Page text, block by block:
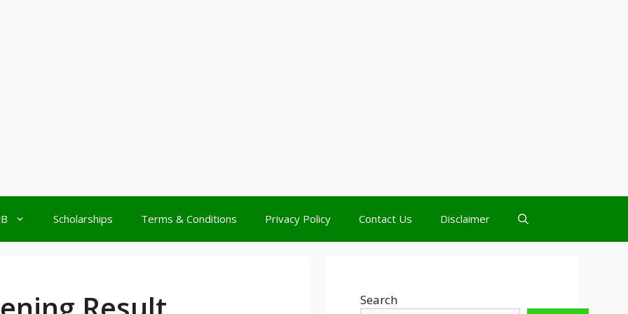
Scholarships Terms & Conditions Privacy Policy Contact Us Disclaimer
Search